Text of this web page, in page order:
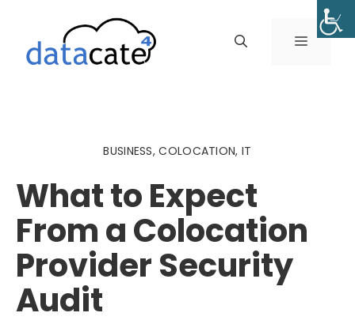
content
MENU
BUSINESS,COLOCATION,IT
What to Expect
From a Colocation
Provider Security
Audit